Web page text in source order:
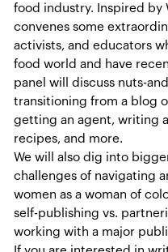
food industry. Inspired by
convenes some
activists, and educators
food world and have
panel will discuss nuts-
transitioning from a blog
getting an agent, writing
recipes, and more.
We will also dig into
challenges of navigating
women as a woman of
self-publishing vs.
working with a major